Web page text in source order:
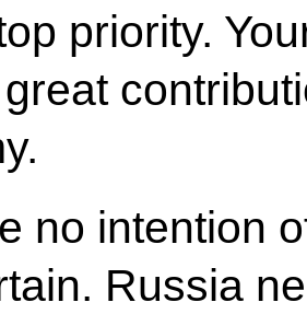
priority.
no intention
Russia